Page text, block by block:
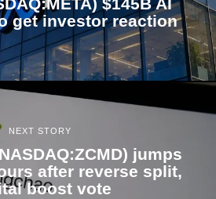
get investor reaction
NEXT STORY
jumps
after reverse split,
boost vote